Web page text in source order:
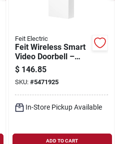
Feit Electric
Feit Wireless Smart
Video Doorbell –
White Plastic, Wi‑fi
Enabled Doorbell
Camera
$ 146.85
SKU: #5471925
In-Store Pickup Available
ADD TO CART